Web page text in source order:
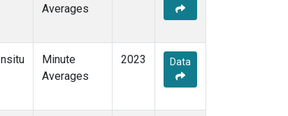
Averages
Insitu
Minute
Averages
2023 Data